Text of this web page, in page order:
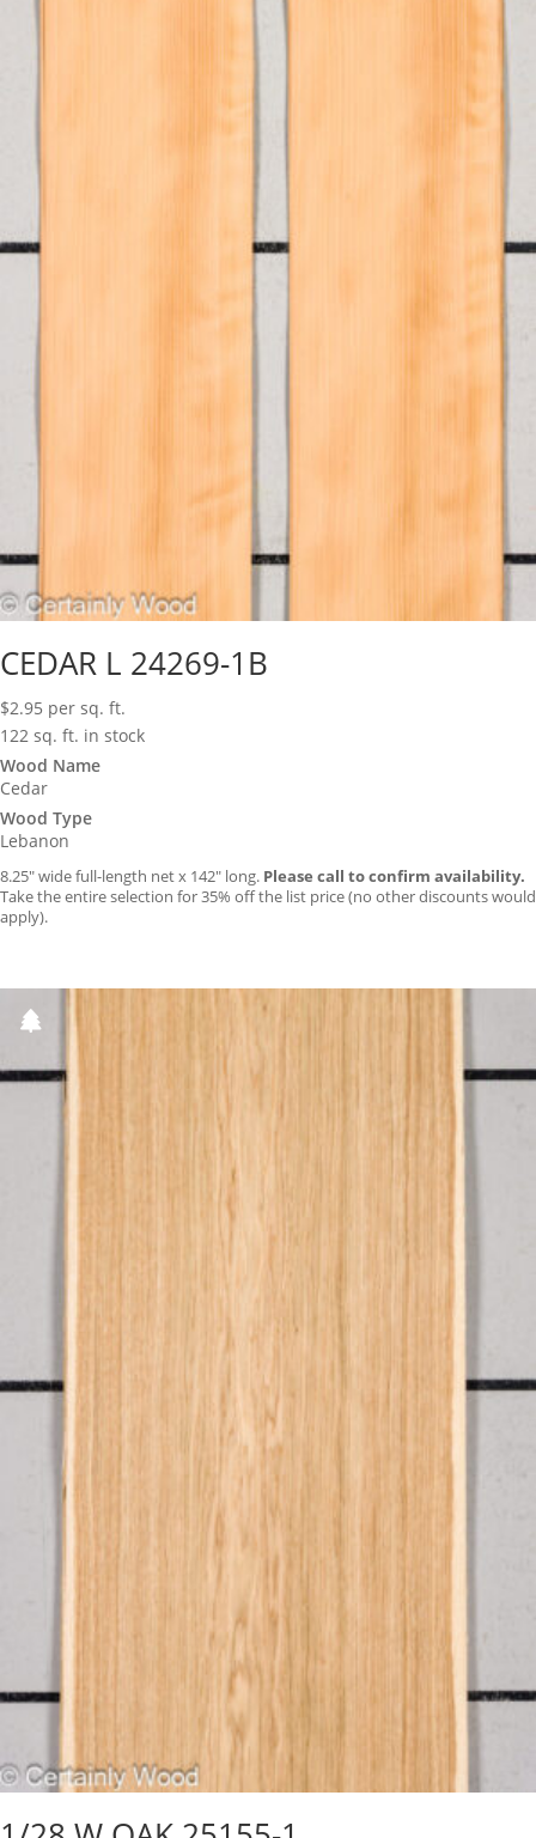
CEDAR L 24269-1B
$2.95 per sq. ft.
122 sq. ft. in stock
Wood Name
Cedar
Wood Type
Lebanon
8.25″ wide full-length net x 142″ long. Please call to confirm availability.
Take the entire selection for 35% off the list price (no other discounts would
apply).